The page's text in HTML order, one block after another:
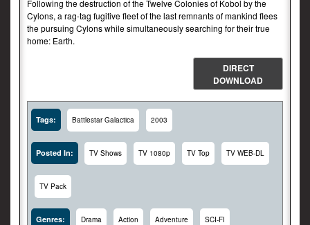
Following the destruction of the Twelve Colonies of Kobol by the
Cylons, a rag-tag fugitive fleet of the last remnants of mankind flees
the pursuing Cylons while simultaneously searching for their true
home: Earth.
DIRECT
DOWNLOAD
Tags: Battlestar Galactica 2003
Posted In: TV Shows TV 1080p TV Top TV WEB-DL
TV Pack
Genres: Drama Action Adventure SCI-FI